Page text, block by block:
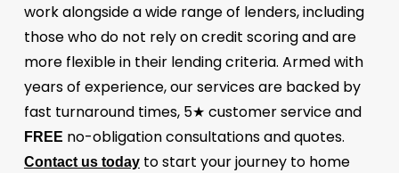
work alongside a wide range of lenders, including
those who do not rely on credit scoring and are
more flexible in their lending criteria. Armed with
years of experience, our services are backed by
fast turnaround times, 5★ customer service and
FREE no-obligation consultations and quotes.
Contact us todayto start your journey to home